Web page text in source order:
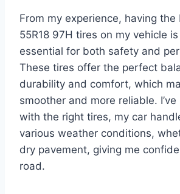
From my experience, having the
55R18 97H tires on my vehicle
essential for both safety and
These tires offer the perfect
durability and comfort, which
smoother and more reliable.
with the right tires, my car
various weather conditions,
dry pavement, giving me
road.